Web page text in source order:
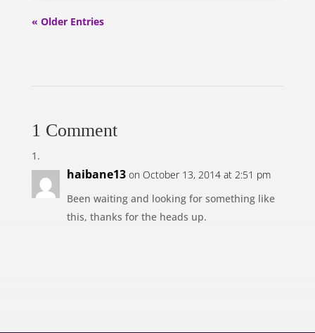
« Older Entries
1 Comment
haibane13 on October 13, 2014 at 2:51 pm
Been waiting and looking for something like
this, thanks for the heads up.